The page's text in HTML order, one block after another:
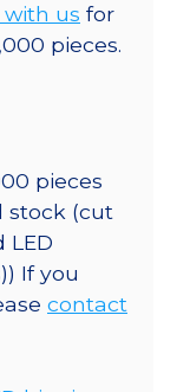
us for
pieces.
pieces
stock (cut
LED
If you
contact